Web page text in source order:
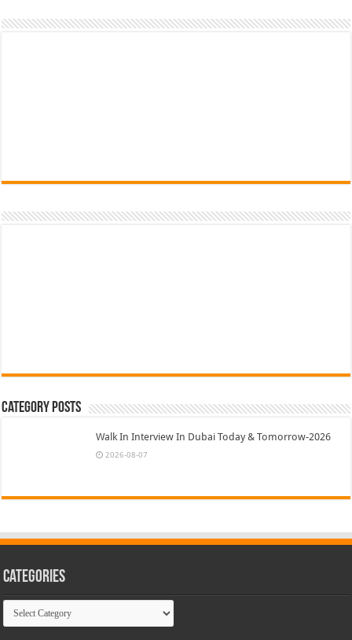
Category Posts
Walk In Interview In Dubai Today & Tomorrow-2026
2026-08-07
Categories
Categories